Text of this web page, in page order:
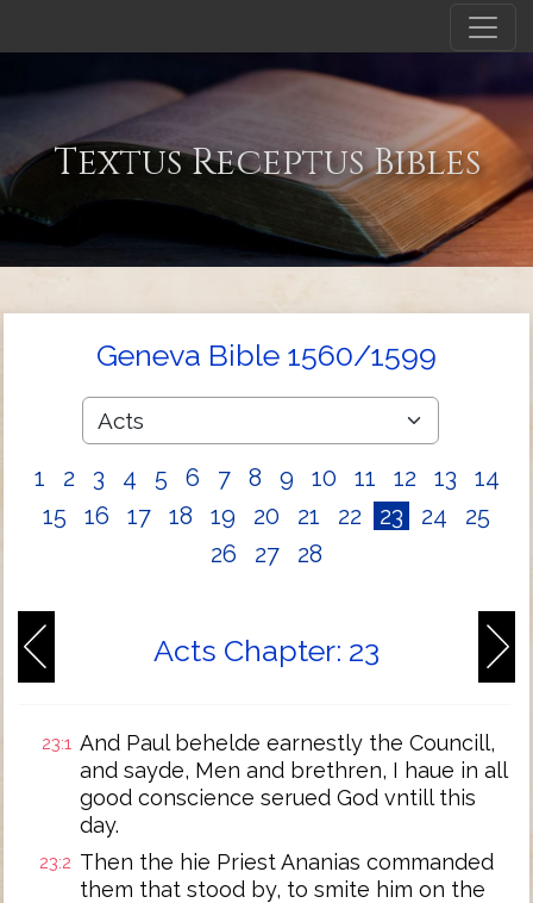
Textus Receptus Bibles
Geneva Bible 1560/1599
1 2 3 4 5 6 7 8 9 10 11 12 13
14
15
16 17 18 19 20 21 22 23 24
25
26
27 28
Acts Chapter: 23
23:1 And Paul behelde earnestly the Councill,
and sayde, Men and brethren, I haue in all
good conscience serued God vntill this
day.
23:2 Then the hie Priest Ananias commanded
them that stood by, to smite him on the